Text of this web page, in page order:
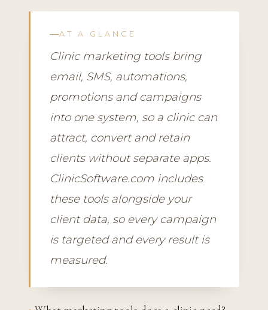
AT A GLANCE
Clinic marketing tools bring
email, SMS, automations,
promotions and campaigns
into one system, so a clinic can
attract, convert and retain
clients without separate apps.
ClinicSoftware.com includes
these tools alongside your
client data, so every campaign
is targeted and every result is
measured.